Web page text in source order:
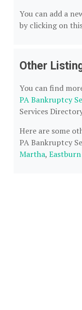
You can add a
by clicking on
Other
You can find
PA Bankruptcy
Services
Here are some
PA Bankruptcy
Martha, Eastburn